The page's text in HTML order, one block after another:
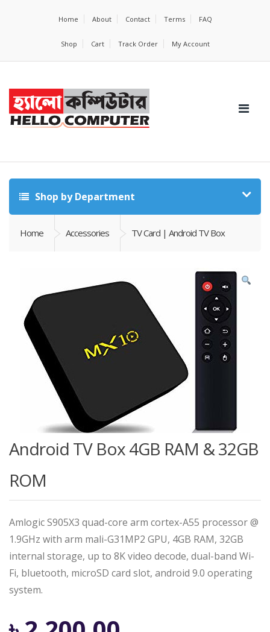
Home About Contact Terms FAQ
Shop Cart Track Order My Account
Shop by Department
Home Accessories TV Card | Android TV Box
Android TV Box 4GB RAM & 32GB
ROM
Amlogic S905X3 quad-core arm cortex-A55 processor @
1.9GHz with arm mali-G31MP2 GPU, 4GB RAM, 32GB
internal storage, up to 8K video decode, dual-band Wi-
Fi, bluetooth, microSD card slot, android 9.0 operating
system.